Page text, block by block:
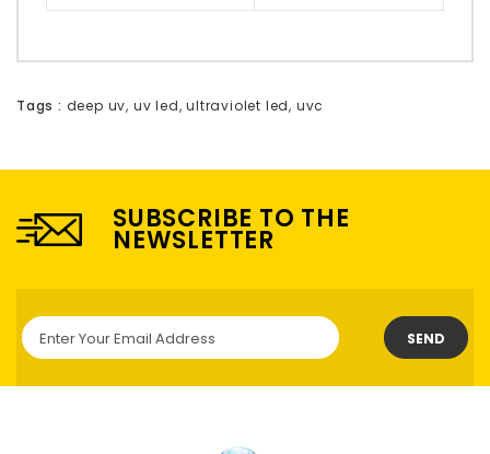
Tags : deep uv, uv led,ultraviolet led, uvc
SUBSCRIBE TO THE
NEWSLETTER
SEND